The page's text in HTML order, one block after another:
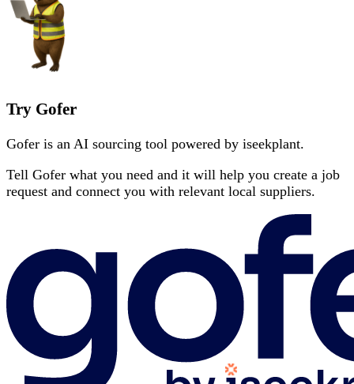
Try Gofer
Gofer is an AI sourcing tool powered by iseekplant.
Tell Gofer what you need and it will help you create a job
request and connect you with relevant local suppliers.